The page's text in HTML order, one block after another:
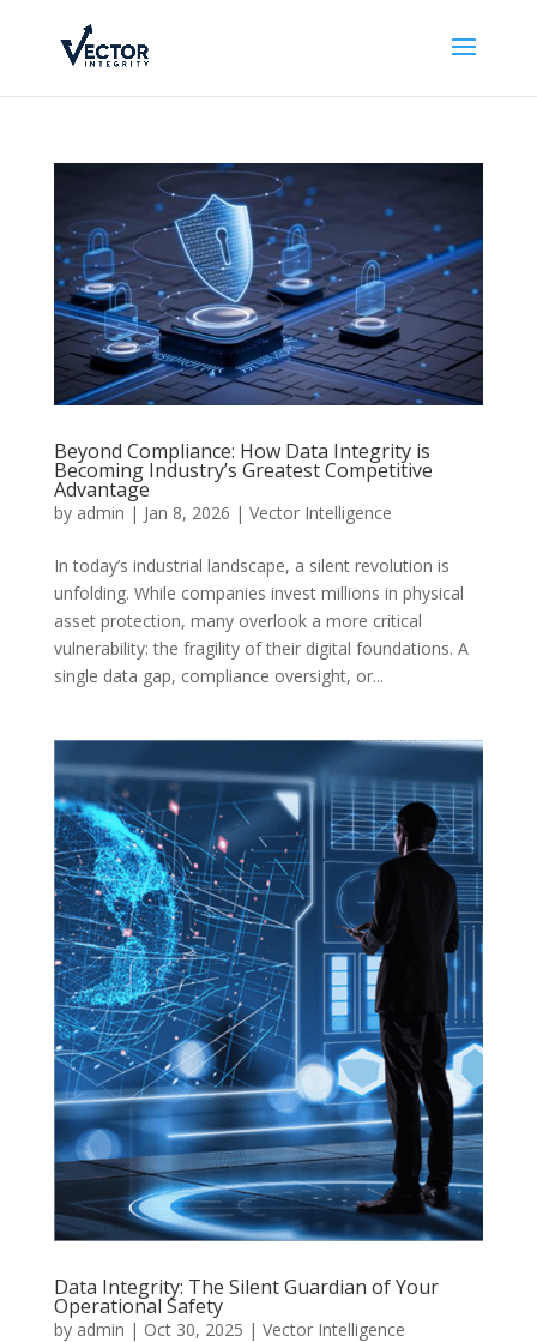
Beyond Compliance: How Data Integrity is
Becoming Industry’s Greatest Competitive
Advantage
by admin | Jan 8, 2026 | Vector Intelligence
In today’s industrial landscape, a silent revolution is
unfolding. While companies invest millions in physical
asset protection, many overlook a more critical
vulnerability: the fragility of their digital foundations. A
single data gap, compliance oversight, or...
Data Integrity: The Silent Guardian of Your
Operational Safety
by admin | Oct 30, 2025 | Vector Intelligence